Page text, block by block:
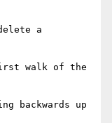
a
walk of the
backwards up